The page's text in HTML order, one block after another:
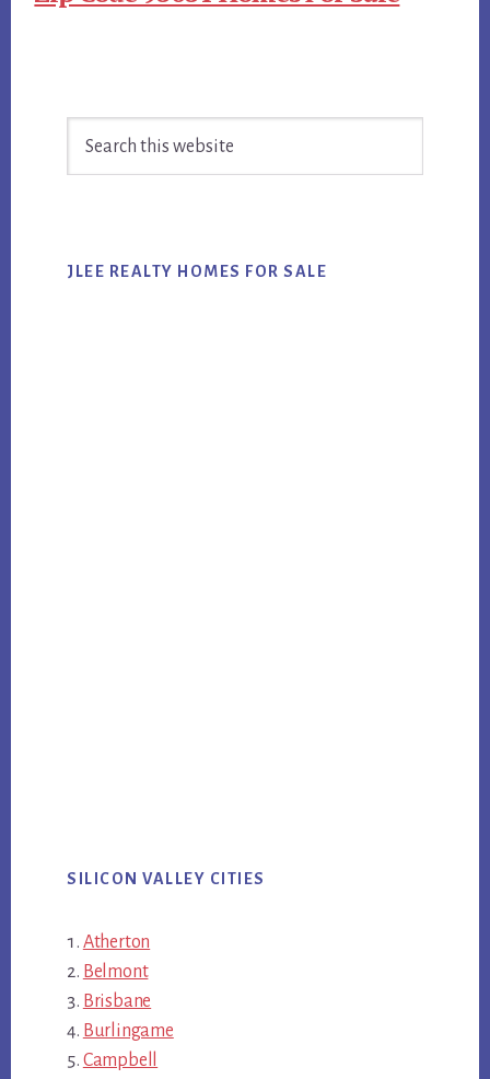
Sidebar
JLEE REALTY HOMES FOR SALE
SILICON VALLEY CITIES
Atherton
Belmont
Brisbane
Burlingame
Campbell